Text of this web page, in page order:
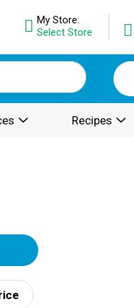
My Store:
Select Store
Recipes